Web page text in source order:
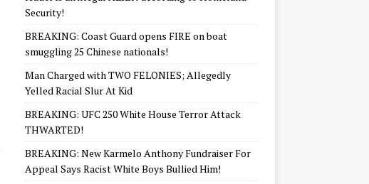
Security!
BREAKING: Coast Guard opens FIRE on boat
smuggling 25 Chinese nationals!
Man Charged with TWO FELONIES; Allegedly
Yelled Racial Slur At Kid
BREAKING: UFC 250 White House Terror Attack
THWARTED!
BREAKING: New Karmelo Anthony Fundraiser For
Appeal Says Racist White Boys Bullied Him!